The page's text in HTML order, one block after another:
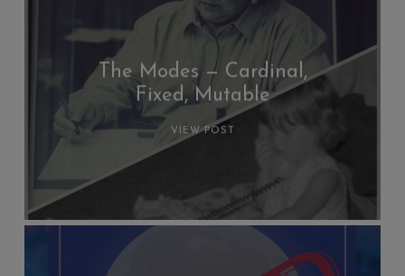
The Modes — Cardinal,
Fixed, Mutable
VIEW POST